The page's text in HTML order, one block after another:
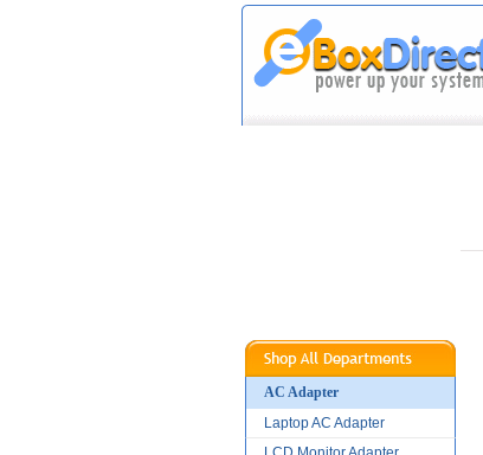
AC Adapter
Laptop AC Adapter